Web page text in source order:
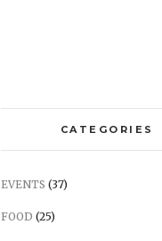
CATEGORIES
EVENTS (37)
FOOD (25)